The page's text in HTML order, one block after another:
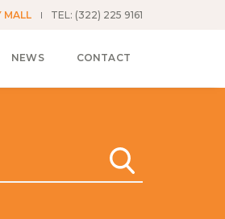
MALL TEL: (322) 225 9161
NEWS CONTACT